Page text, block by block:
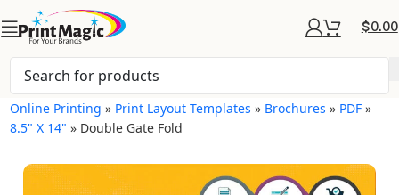
$0.00
Online Printing » Print Layout Templates » Brochures » PDF »
8.5" X 14" » Double Gate Fold